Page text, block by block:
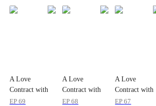
A Love
Contract with
the Zombie
EP69
A Love
Contract with
the Zombie
EP68
A Love
Contract with
the Zombie
EP67